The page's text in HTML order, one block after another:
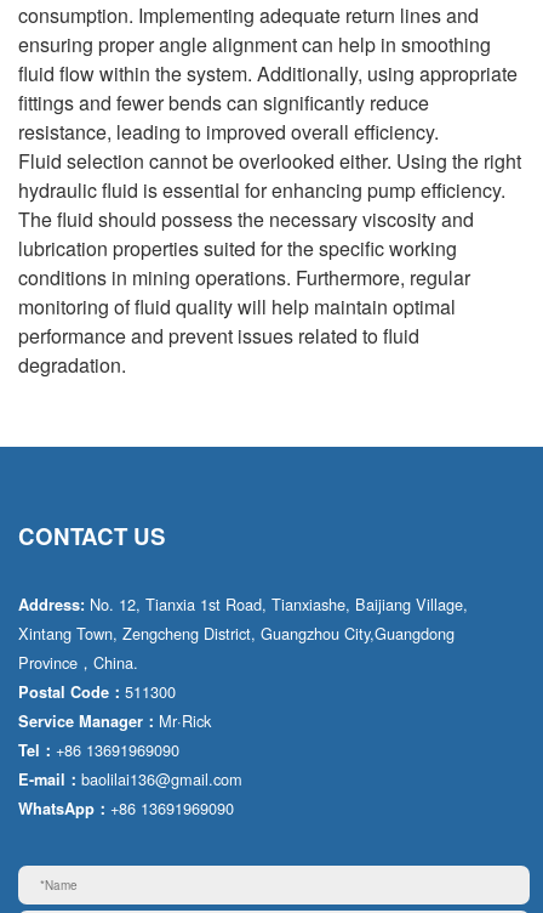
consumption. Implementing adequate return lines and
ensuring proper angle alignment can help in smoothing
fluid flow within the system. Additionally, using appropriate
fittings and fewer bends can significantly reduce
resistance, leading to improved overall efficiency.
Fluid selection cannot be overlooked either. Using the right
hydraulic fluid is essential for enhancing pump efficiency.
The fluid should possess the necessary viscosity and
lubrication properties suited for the specific working
conditions in mining operations. Furthermore, regular
monitoring of fluid quality will help maintain optimal
performance and prevent issues related to fluid
degradation.
CONTACT US
Address: No. 12, Tianxia 1st Road, Tianxiashe, Baijiang Village,
Xintang Town, Zengcheng District, Guangzhou City,Guangdong
Province，China.
Postal Code： 511300
Service Manager： Mr·Rick
Tel： +86 13691969090
E-mail： baolilai136@gmail.com
WhatsApp： +86 13691969090